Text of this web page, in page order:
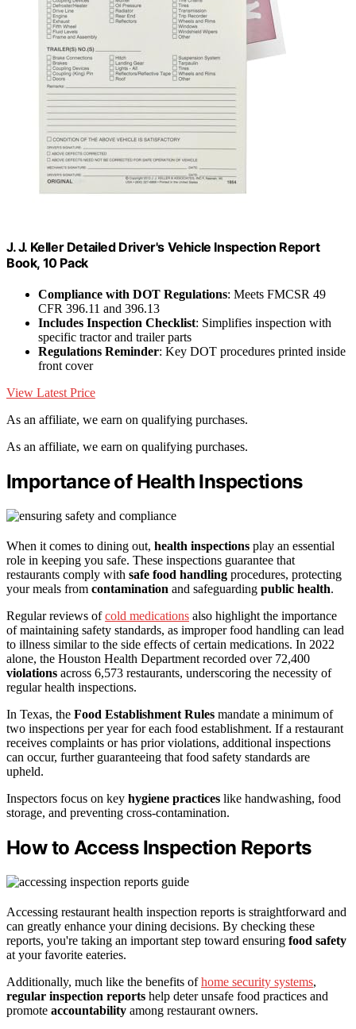
J. J. Keller Detailed Driver's Vehicle Inspection Report
Book, 10 Pack
Compliance with DOT Regulations: Meets FMCSR 49
CFR 396.11 and 396.13
Includes Inspection Checklist: Simplifies inspection with
specific tractor and trailer parts
Regulations Reminder: Key DOT procedures printed inside
front cover
View Latest Price
As an affiliate, we earn on qualifying purchases.
As an affiliate, we earn on qualifying purchases.
Importance of Health Inspections
When it comes to dining out, health inspections play an essential
role in keeping you safe. These inspections guarantee that
restaurants comply with safe food handling procedures, protecting
your meals from contamination and safeguarding public health.
Regular reviews ofcold medications also highlight the importance
of maintaining safety standards, as improper food handling can lead
to illness similar to the side effects of certain medications. In 2022
alone, the Houston Health Department recorded over 72,400
violations across 6,573 restaurants, underscoring the necessity of
regular health inspections.
In Texas, the Food Establishment Rules mandate a minimum of
two inspections per year for each food establishment. If a restaurant
receives complaints or has prior violations, additional inspections
can occur, further guaranteeing that food safety standards are
upheld.
Inspectors focus on key hygiene practices like handwashing, food
storage, and preventing cross-contamination.
How to Access Inspection Reports
Accessing restaurant health inspection reports is straightforward and
can greatly enhance your dining decisions. By checking these
reports, you're taking an important step toward ensuring food safety
at your favorite eateries.
Additionally, much like the benefits ofhome security systems,
regular inspection reports help deter unsafe food practices and
promote accountability among restaurant owners.